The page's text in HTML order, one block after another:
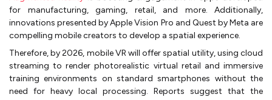
for manufacturing, gaming, retail, and more. Additionally,
innovations presented by Apple Vision Pro and Quest by Meta are
compelling mobile creators to develop a spatial experience.
Therefore, by 2026, mobile VR will offer spatial utility, using cloud
streaming to render photorealistic virtual retail and immersive
training environments on standard smartphones without the
need for heavy local processing. Reports suggest that the